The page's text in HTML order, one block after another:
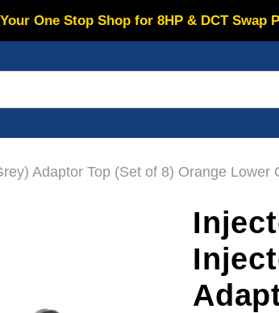
Your One Stop Shop for 8HP & DCT Swap
Adaptor Top (Set of 8) Orange Lower